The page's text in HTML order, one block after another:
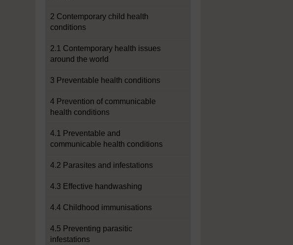
2 Contemporary child health
conditions
2.1 Contemporary health issues
around the world
3 Preventable health conditions
4 Prevention of communicable
health conditions
4.1 Preventable and
communicable health conditions
4.2 Parasites and infestations
4.3 Effective handwashing
4.4 Childhood immunisations
4.5 Preventing parasitic
infestations